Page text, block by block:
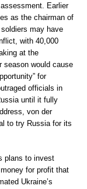
Earlier
as the chairman of
may have
with 40,000
at the
season would cause
for
officials in
until it fully
von der
to try Russia for its
plans to invest
for profit that
Ukraine’s